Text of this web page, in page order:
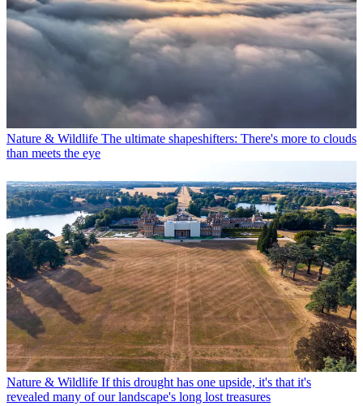
Nature & Wildlife The ultimate shapeshifters: There's more to clouds
than meets the eye
Nature & Wildlife If this drought has one upside, it's that it's
revealed many of our landscape's long lost treasures